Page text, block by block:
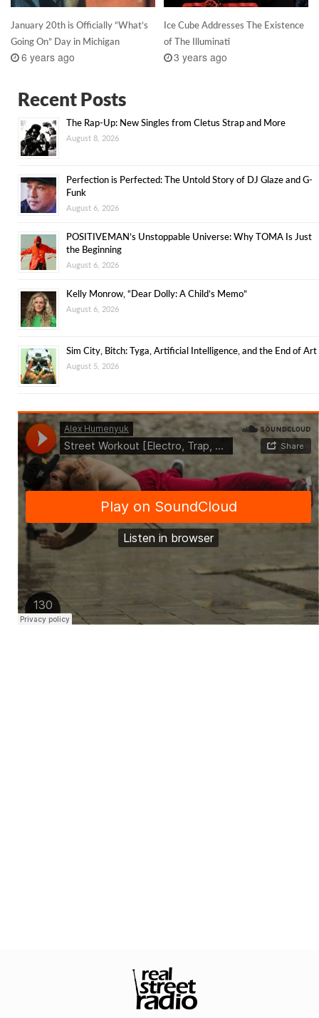
January 20th is Officially “What’s
Going On” Day in Michigan
6 years ago
Ice Cube Addresses The Existence
of The Illuminati
3 years ago
Recent Posts
The Rap-Up: New Singles from Cletus Strap and More
August 8, 2026
Perfection is Perfected: The Untold Story of DJ Glaze and G-
Funk
August 6, 2026
POSITIVEMAN’s Unstoppable Universe: Why TOMA Is Just
the Beginning
August 6, 2026
Kelly Monrow, “Dear Dolly: A Child’s Memo”
August 6, 2026
Sim City, Bitch: Tyga, Artificial Intelligence, and the End of Art
August 5, 2026